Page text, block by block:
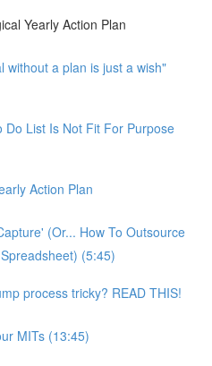
Yearly Action Plan
without a plan is just a wish"
Do List Is Not Fit For Purpose
Action Plan
(Or... How To Outsource
(5:45)
process tricky? READ THIS!
MITs (13:45)